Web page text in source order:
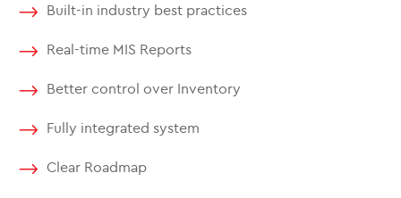
Built-in industry best practices
Real-time MIS Reports
Better control over Inventory
Fully integrated system
Clear Roadmap